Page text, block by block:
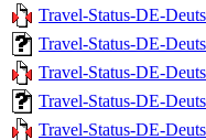
Travel-Status-DE-
Travel-Status-DE-
Travel-Status-DE-
Travel-Status-DE-
Travel-Status-DE-